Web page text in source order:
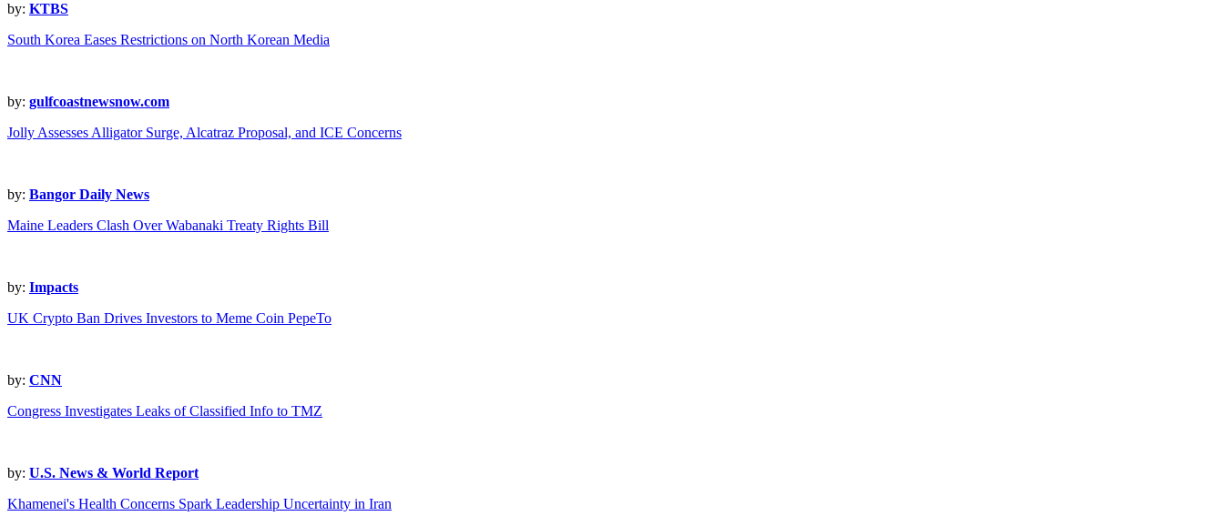
by: KTBS
South Korea Eases Restrictions on North Korean Media
by: gulfcoastnewsnow.com
Jolly Assesses Alligator Surge, Alcatraz Proposal, and ICE Concerns
by: Bangor Daily News
Maine Leaders Clash Over Wabanaki Treaty Rights Bill
by: Impacts
UK Crypto Ban Drives Investors to Meme Coin PepeTo
by: CNN
Congress Investigates Leaks of Classified Info to TMZ
by: U.S. News & World Report
Khamenei's Health Concerns Spark Leadership Uncertainty in Iran